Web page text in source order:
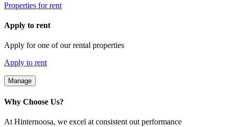
Properties for rent
Apply to rent
Apply for one of our rental properties
Apply to rent
Manage
Why Choose Us?
At Hinternoosa, we excel at consistent out performance